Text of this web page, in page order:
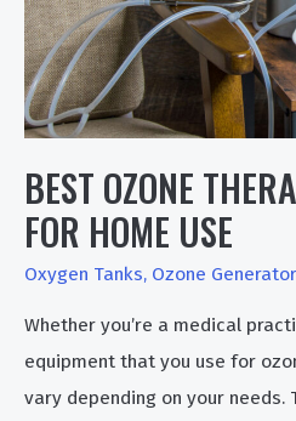
BEST OZONE
FOR HOME USE
Oxygen Tanks, Ozone Generator
Whether you’re a medical
equipment that you use for
vary depending on your